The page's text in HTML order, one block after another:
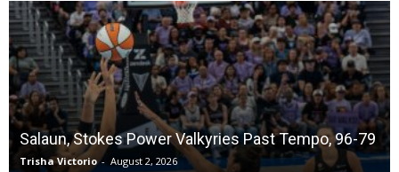
Salaun, Stokes Power Valkyries Past Tempo, 96-79
Trisha Victorio - August 2, 2026